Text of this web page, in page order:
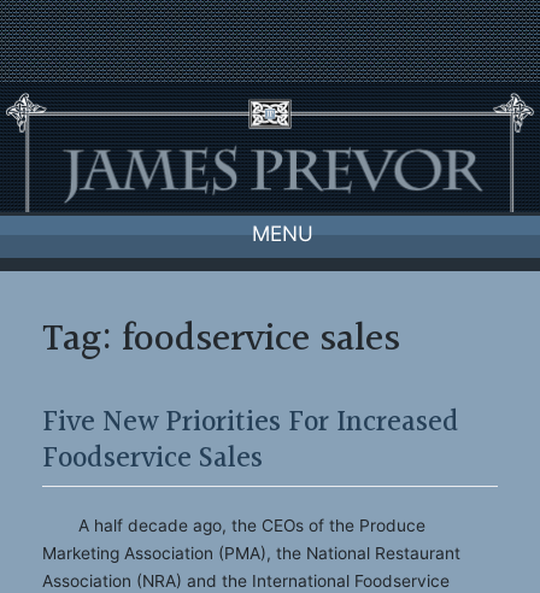
Skip
to
content
MENU
Tag: foodservice sales
Five New Priorities For Increased
Foodservice Sales
A half decade ago, the CEOs of the Produce
Marketing Association (PMA), the National Restaurant
Association (NRA) and the International Foodservice